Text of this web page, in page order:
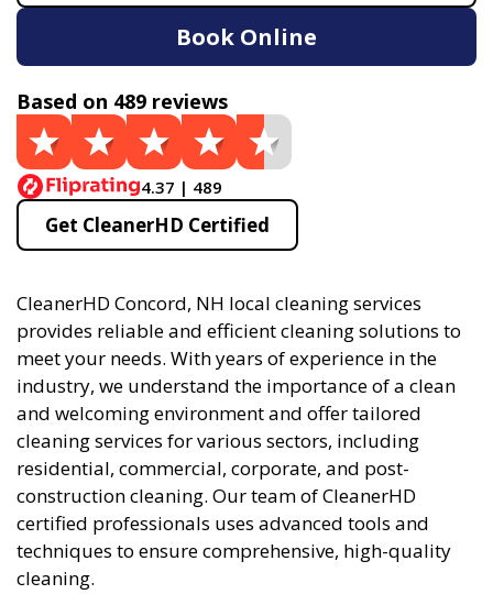
Book Online
Based on 489 reviews
4.37 | 489
Get CleanerHD Certified
CleanerHD Concord, NH local cleaning services
provides reliable and efficient cleaning solutions to
meet your needs. With years of experience in the
industry, we understand the importance of a clean
and welcoming environment and offer tailored
cleaning services for various sectors, including
residential, commercial, corporate, and post-
construction cleaning. Our team of CleanerHD
certified professionals uses advanced tools and
techniques to ensure comprehensive, high-quality
cleaning.